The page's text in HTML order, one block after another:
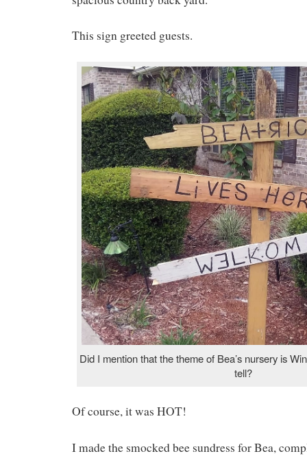
This sign greeted guests.
Did I mention that the theme of Bea’s nursery is
tell?
Of course, it was HOT!
I made the smocked bee sundress for Bea,